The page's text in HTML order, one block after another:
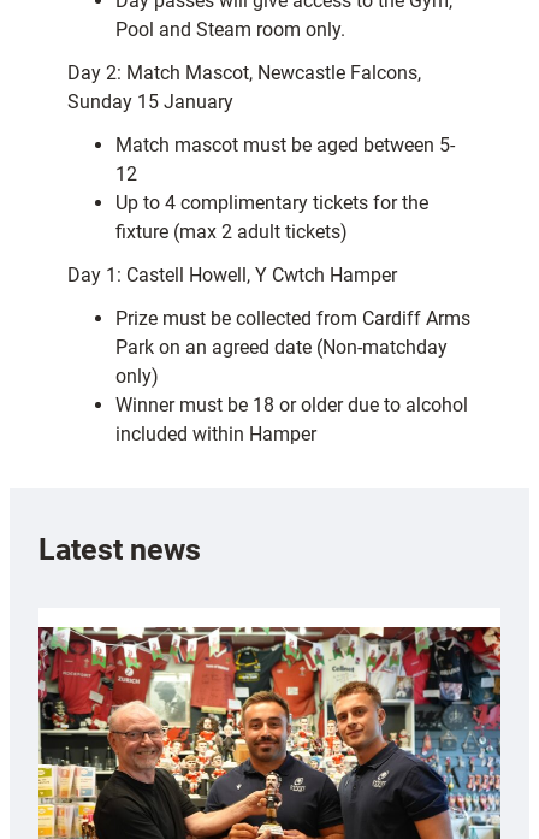
Pool and Steam room only.
Day 2: Match Mascot, Newcastle Falcons,
Sunday 15 January
Match mascot must be aged between 5-
12
Up to 4 complimentary tickets for the
fixture (max 2 adult tickets)
Day 1: Castell Howell, Y Cwtch Hamper
Prize must be collected from Cardiff Arms
Park on an agreed date (Non-matchday
only)
Winner must be 18 or older due to alcohol
included within Hamper
Latest news